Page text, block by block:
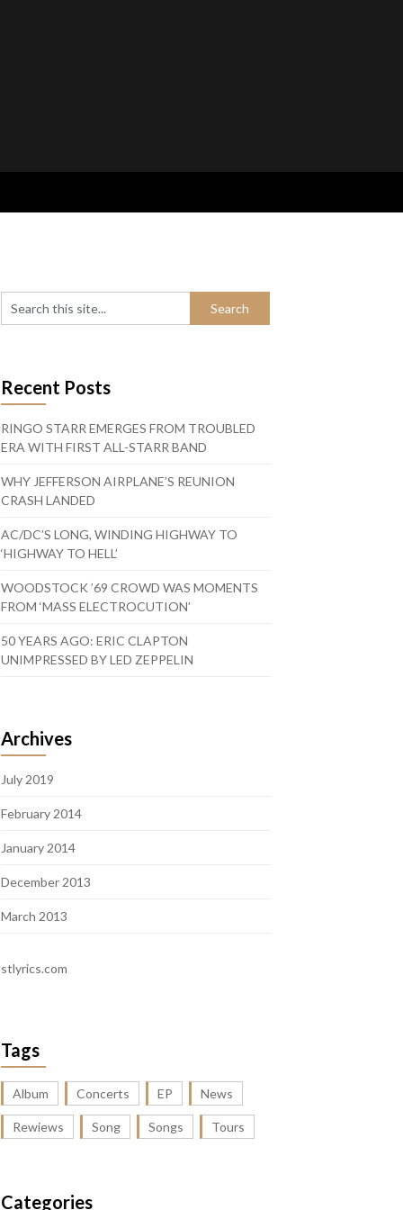
Recent Posts
RINGO STARR EMERGES FROM TROUBLED
ERA WITH FIRST ALL-STARR BAND
WHY JEFFERSON AIRPLANE’S REUNION
CRASH LANDED
AC/DC’S LONG, WINDING HIGHWAY TO
‘HIGHWAY TO HELL’
WOODSTOCK ’69 CROWD WAS MOMENTS
FROM ‘MASS ELECTROCUTION’
50 YEARS AGO: ERIC CLAPTON
UNIMPRESSED BY LED ZEPPELIN
Archives
July 2019
February 2014
January 2014
December 2013
March 2013
stlyrics.com
Tags
Album Concerts EP News
Rewiews Song Songs Tours
Categories